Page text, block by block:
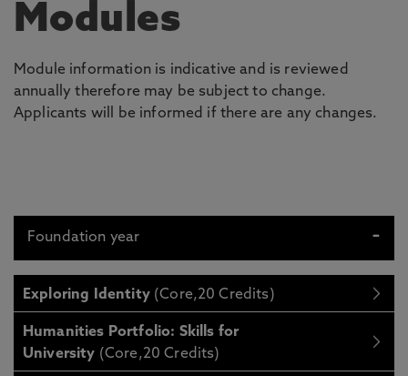
Modules
Module information is indicative and is reviewed
annually therefore may be subject to change.
Applicants will be informed if there are any changes.
Foundation year
Exploring Identity(Core,20 Credits)
Humanities Portfolio: Skills for
University (Core,20 Credits)